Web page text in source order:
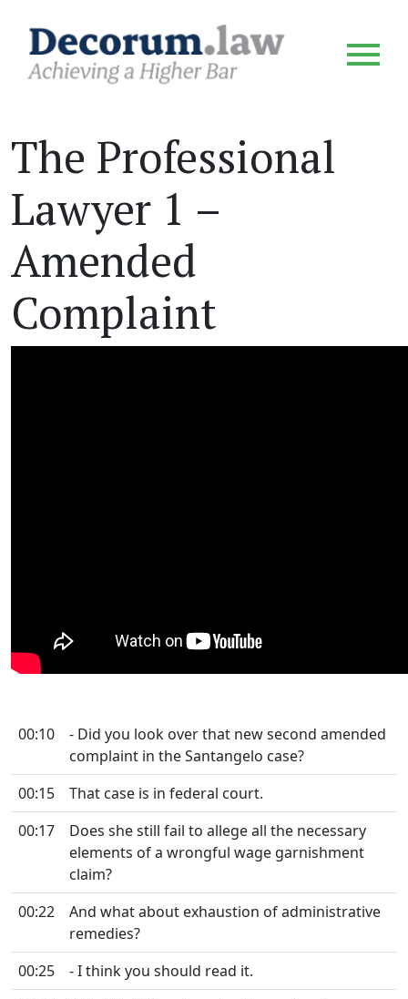
The Professional
Lawyer 1 –
Amended
Complaint
00:10
- Did you look over that new second amended
complaint in the Santangelo case?
00:15
That case is in federal court.
00:17
Does she still fail to allege all the necessary
elements of a wrongful wage garnishment
claim?
00:22
And what about exhaustion of administrative
remedies?
00:25
- I think you should read it.